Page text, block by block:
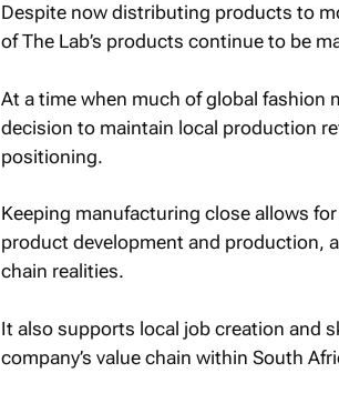
Despite now distributing products to
of The Lab’s products continue to be
At a time when much of global fashion
decision to maintain local production
positioning.
Keeping manufacturing close allows
product development and production,
chain realities.
It also supports local job creation and
company’s value chain within South